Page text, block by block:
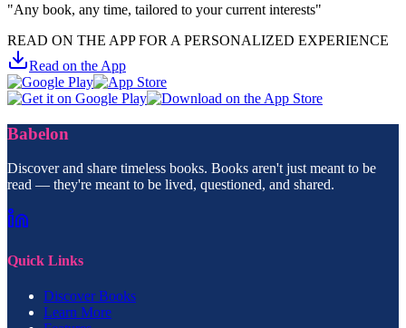
"Any book, any time, tailored to your current interests"
READ ON THE APP FOR A PERSONALIZED EXPERIENCE
Read on the App
Babelon
Discover and share timeless books. Books aren't just meant to be
read — they're meant to be lived, questioned, and shared.
Quick Links
Discover Books
Learn More